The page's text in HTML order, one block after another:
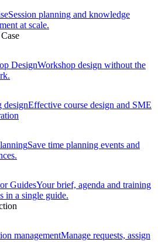
Session planning and knowledge
at scale.
DesignWorkshop design without the
designEffective course design and SME
Save time planning events and
GuidesYour brief, agenda and training
in a single guide.
managementManage requests, assign